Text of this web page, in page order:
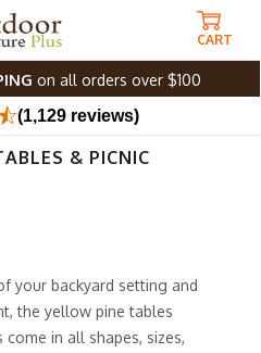
on all orders over $100
CART
(1,129 reviews)
& PICNIC
your backyard setting and
the yellow pine tables
in all shapes, sizes,